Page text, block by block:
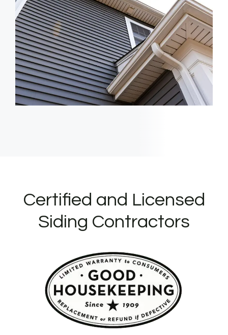
Certified and Licensed
Siding Contractors